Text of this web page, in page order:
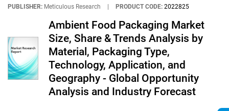
PUBLISHER: Meticulous Research PRODUCT CODE: 2022825
Ambient Food Packaging Market
Size, Share & Trends Analysis by
Material, Packaging Type,
Technology, Application, and
Geography - Global Opportunity
Analysis and Industry Forecast